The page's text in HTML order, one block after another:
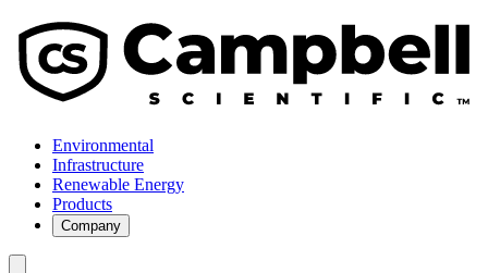
Environmental
Infrastructure
Renewable Energy
Products
Company